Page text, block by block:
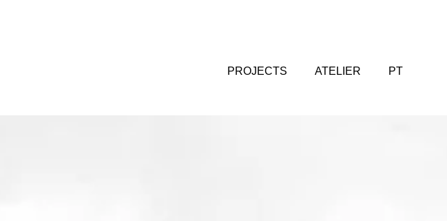
PROJECTS ATELIER PT